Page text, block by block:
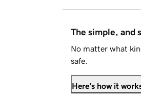
The simple, and
No matter what
safe.
Here's how it